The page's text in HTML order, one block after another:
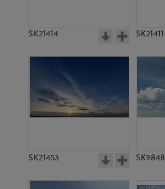
SK21414 SK21411
SK21453 SK9848